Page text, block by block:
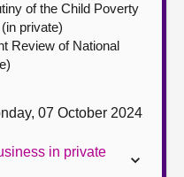
of the Child Poverty
private)
Review of National
07 October 2024
in private